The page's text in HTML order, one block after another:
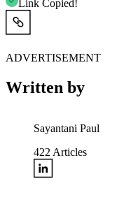
Link Copied!
ADVERTISEMENT
Written by
Sayantani Paul
422 Articles